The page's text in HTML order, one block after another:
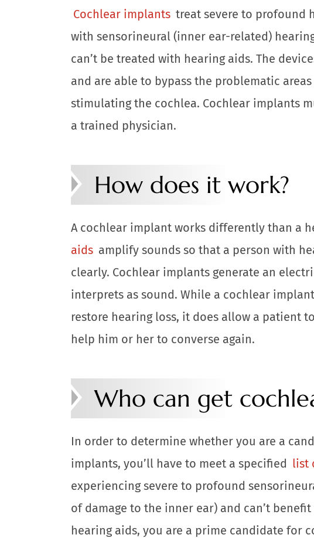
Cochlear implants treat severe to profound
with sensorineural (inner ear-related)
can’t be treated with hearing aids. The
and are able to bypass the problematic
stimulating the cochlea. Cochlear implants
a trained physician.
How does it work?
A cochlear implant works differently than a
aids amplify sounds so that a person with
clearly. Cochlear implants generate an
interprets as sound. While a cochlear
restore hearing loss, it does allow a patient
help him or her to converse again.
Who can get
In order to determine whether you are a
implants, you’ll have to meet a specified list
experiencing severe to profound
of damage to the inner ear) and can’t
hearing aids, you are a prime candidate for